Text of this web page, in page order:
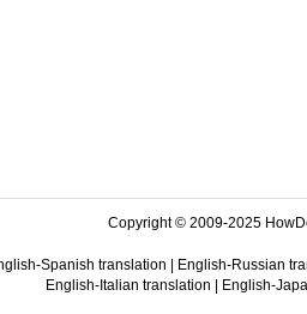
Copyright © 2009-2025
Spanish translation
English-Russian
English-Italian translation
English-